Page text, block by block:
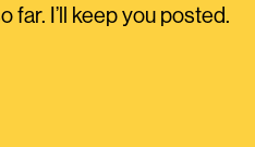
far. I’ll keep you posted.